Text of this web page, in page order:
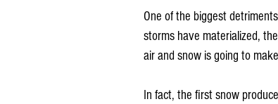
One of the biggest
storms have materialized,
air and snow is going to
In fact, the first snow